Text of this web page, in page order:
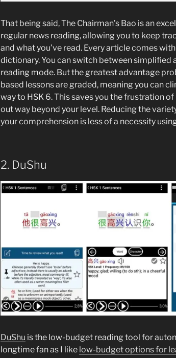
That being said, The Chairman’s Bao is an
regular news reading, allowing you to keep
and what you’ve read. Every article comes
dictionary. You can switch between simplified
reading mode. But the greatest advantage
based lessons are graded, meaning you can
way to HSK 6. This saves you the frustration
out way beyond your level. Reducing the
your comprehension is less of a necessity
2. DuShu
DuShu is the low-budget reading tool for
longtime fan as I like low-budget options for